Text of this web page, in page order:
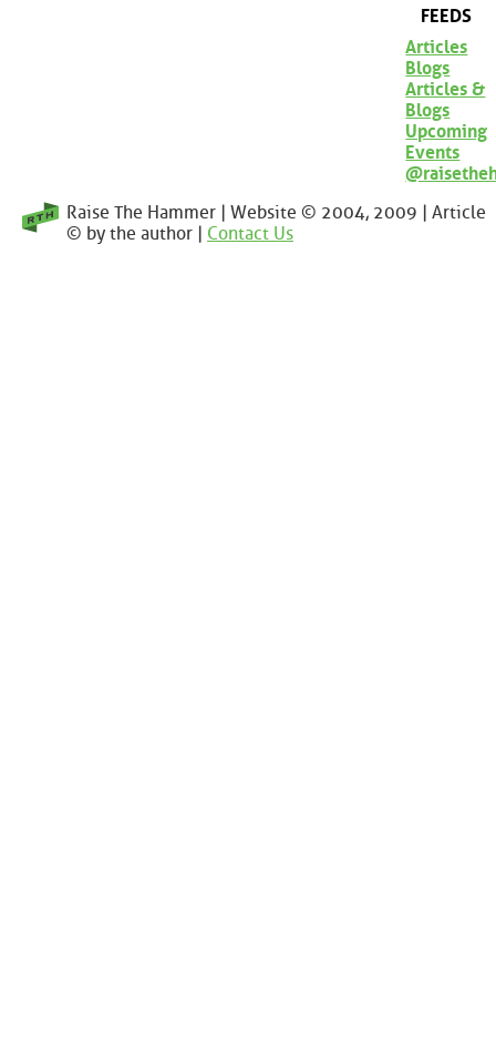
FEEDS
Articles
Blogs
Articles &
Blogs
Upcoming
Events
Raise The Hammer | Website © 2004, 2009 | Article
© by the author | Contact Us